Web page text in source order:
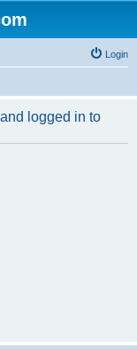
Login
logged in to